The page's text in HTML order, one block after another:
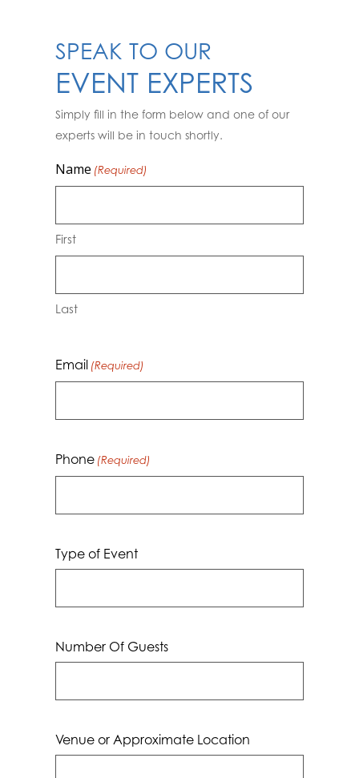
SPEAK TO OUR
EVENT EXPERTS
Simply fill in the form below and one of our
experts will be in touch shortly.
Name (Required)
First
Last
Email (Required)
Phone (Required)
Type of Event
Number Of Guests
Venue or Approximate Location